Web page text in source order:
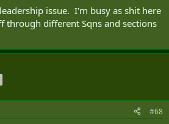
be "better" when I am only going to be
of task, over and over again?
issue. I'm busy as shit here
through different Sqns and sections
#68